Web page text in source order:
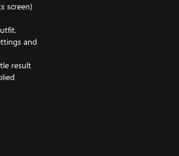
screen)
and
result